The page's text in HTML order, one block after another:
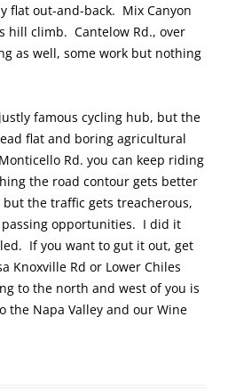
flat out-and-back. Mix Canyon
hill climb. Cantelow Rd., over
as well, some work but nothing
famous cycling hub, but the
flat and boring agricultural
Rd. you can keep riding
the road contour gets better
the traffic gets treacherous,
opportunities. I did it
If you want to gut it out, get
Knoxville Rd or Lower Chiles
to the north and west of you is
the Napa Valley and our Wine